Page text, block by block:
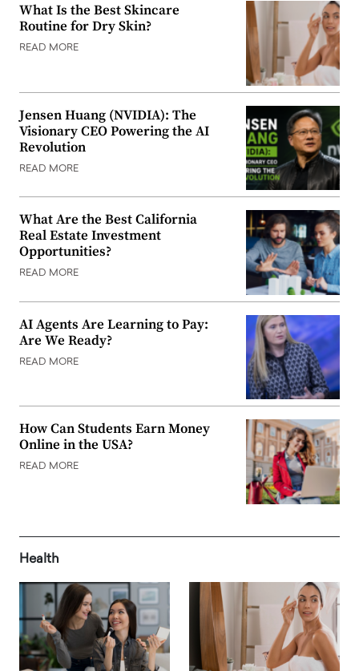
What Is the Best Skincare
Routine for Dry Skin?
READ MORE
Jensen Huang (NVIDIA): The
Visionary CEO Powering the AI
Revolution
READ MORE
What Are the Best California
Real Estate Investment
Opportunities?
READ MORE
AI Agents Are Learning to Pay:
Are We Ready?
READ MORE
How Can Students Earn Money
Online in the USA?
READ MORE
Health